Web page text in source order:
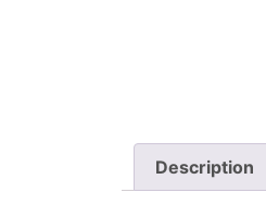
Description